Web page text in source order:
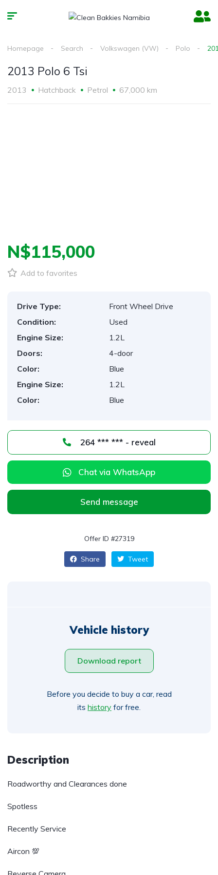
Homepage Search Volkswagen (VW) Polo
2013 Polo 6 Tsi
2013 Hatchback Petrol 67,000 km
N$‎115,000
Add to favorites
Drive Type:
Front Wheel Drive
Condition:
Used
Engine Size:
1.2L
Doors:
4-door
Color:
Blue
Engine Size:
1.2L
Color:
Blue
264 *** *** - reveal
Chat via WhatsApp
Send message
Offer ID #27319
Share Tweet
Vehicle history
Download report
Before you decide to buy a car, read
its history for free.
Description
Roadworthy and Clearances done
Spotless
Recently Service
Aircon 💯